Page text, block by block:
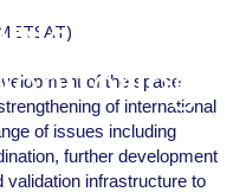
for CO2
of the space
of international
of issues including
further development
validation infrastructure to